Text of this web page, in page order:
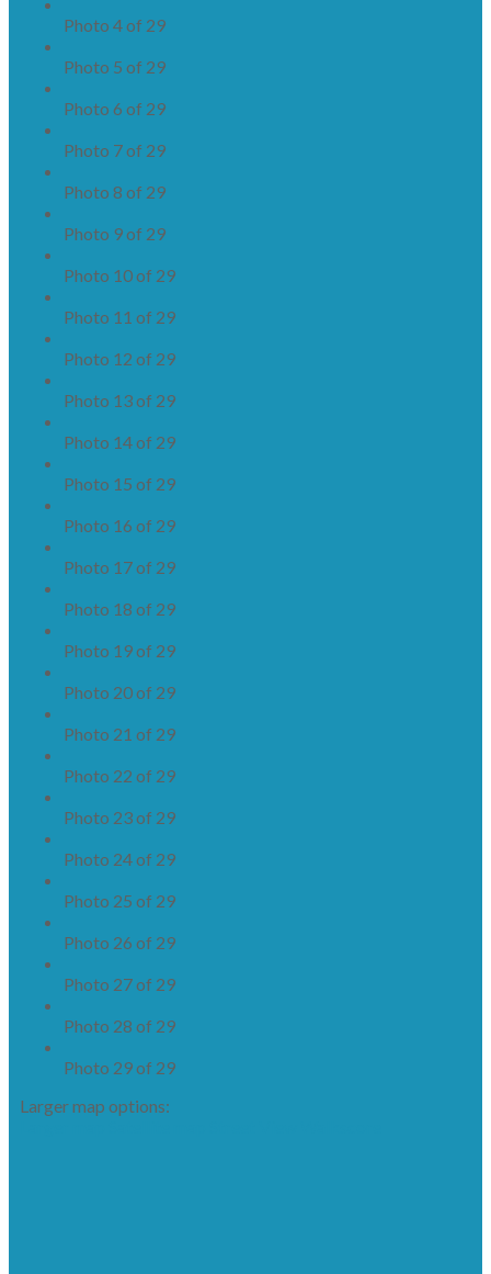
Photo 4 of 29
Photo 5 of 29
Photo 6 of 29
Photo 7 of 29
Photo 8 of 29
Photo 9 of 29
Photo 10 of 29
Photo 11 of 29
Photo 12 of 29
Photo 13 of 29
Photo 14 of 29
Photo 15 of 29
Photo 16 of 29
Photo 17 of 29
Photo 18 of 29
Photo 19 of 29
Photo 20 of 29
Photo 21 of 29
Photo 22 of 29
Photo 23 of 29
Photo 24 of 29
Photo 25 of 29
Photo 26 of 29
Photo 27 of 29
Photo 28 of 29
Photo 29 of 29
Larger map options: